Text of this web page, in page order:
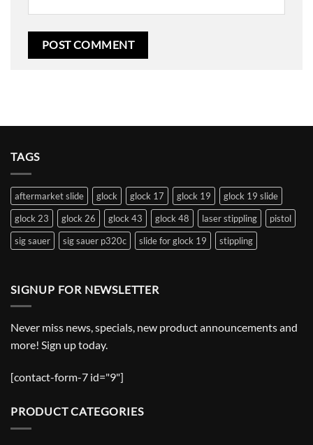
TAGS
aftermarket slide glock glock 17 glock 19
glock 19 slide
glock 23
glock 26 glock 43 glock 48 laser stippling
pistol
sig sauer
sig sauer p320c slide for glock 19 stippling
SIGNUP FOR NEWSLETTER
Never miss news, specials, new product announcements and
more! Sign up today.
[contact-form-7 id="9"]
PRODUCT CATEGORIES